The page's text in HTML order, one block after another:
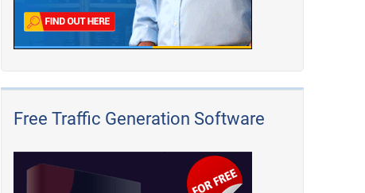
Free Traffic Generation Software